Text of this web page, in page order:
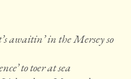
awaitin’ in the Mersey so
to toer at sea